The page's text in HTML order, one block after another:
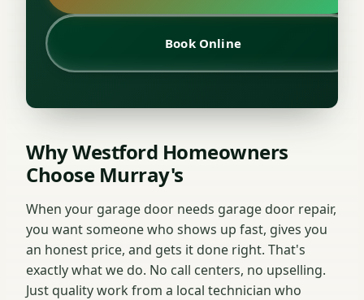
Book Online
Why Westford Homeowners
Choose Murray's
When your garage door needs garage door repair,
you want someone who shows up fast, gives you
an honest price, and gets it done right. That's
exactly what we do. No call centers, no upselling.
Just quality work from a local technician who